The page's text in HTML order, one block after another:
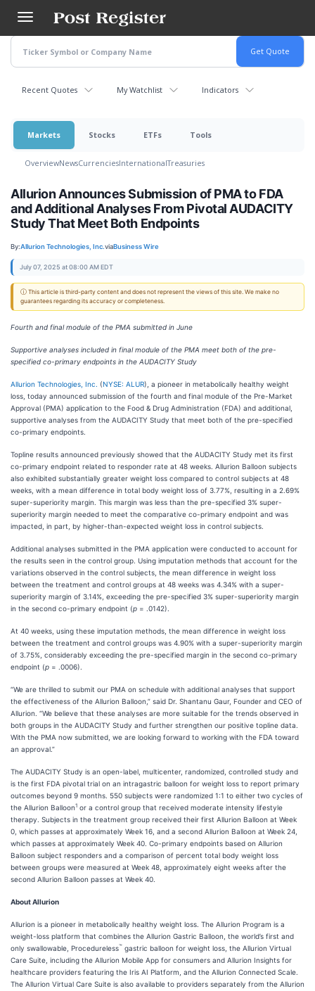
main
content
Recent Quotes My Watchlist Indicators
Markets Stocks ETFs Tools
OverviewNewsCurrenciesInternationalTreasuries
Allurion Announces Submission of PMA to FDA
and Additional Analyses From Pivotal AUDACITY
Study That Meet Both Endpoints
By:Allurion Technologies, Inc.viaBusiness Wire
July 07, 2025 at 08:00 AM EDT
ⓘ This article is third-party content and does not represent the views of this site. We make no
guarantees regarding its accuracy or completeness.
Fourth and final module of the PMA submitted in June
Supportive analyses included in final module of the PMA meet both of the pre-
specified co-primary endpoints in the AUDACITY Study
Allurion Technologies, Inc. (NYSE: ALUR), a pioneer in metabolically healthy weight
loss, today announced submission of the fourth and final module of the Pre-Market
Approval (PMA) application to the Food & Drug Administration (FDA) and additional,
supportive analyses from the AUDACITY Study that meet both of the pre-specified
co-primary endpoints.
Topline results announced previously showed that the AUDACITY Study met its first
co-primary endpoint related to responder rate at 48 weeks. Allurion Balloon subjects
also exhibited substantially greater weight loss compared to control subjects at 48
weeks, with a mean difference in total body weight loss of 3.77%, resulting in a 2.69%
super-superiority margin. This margin was less than the pre-specified 3% super-
superiority margin needed to meet the comparative co-primary endpoint and was
impacted, in part, by higher-than-expected weight loss in control subjects.
Additional analyses submitted in the PMA application were conducted to account for
the results seen in the control group. Using imputation methods that account for the
variations observed in the control subjects, the mean difference in weight loss
between the treatment and control groups at 48 weeks was 4.34% with a super-
superiority margin of 3.14%, exceeding the pre-specified 3% super-superiority margin
in the second co-primary endpoint (p = .0142).
At 40 weeks, using these imputation methods, the mean difference in weight loss
between the treatment and control groups was 4.90% with a super-superiority margin
of 3.75%, considerably exceeding the pre-specified margin in the second co-primary
endpoint (p = .0006).
“We are thrilled to submit our PMA on schedule with additional analyses that support
the effectiveness of the Allurion Balloon,” said Dr. Shantanu Gaur, Founder and CEO of
Allurion. “We believe that these analyses are more suitable for the trends observed in
both groups in the AUDACITY Study and further strengthen our positive topline data.
With the PMA now submitted, we are looking forward to working with the FDA toward
an approval.”
The AUDACITY Study is an open-label, multicenter, randomized, controlled study and
is the first FDA pivotal trial on an intragastric balloon for weight loss to report primary
outcomes beyond 9 months. 550 subjects were randomized 1:1 to either two cycles of
the Allurion Balloon1 or a control group that received moderate intensity lifestyle
therapy. Subjects in the treatment group received their first Allurion Balloon at Week
0, which passes at approximately Week 16, and a second Allurion Balloon at Week 24,
which passes at approximately Week 40. Co-primary endpoints based on Allurion
Balloon subject responders and a comparison of percent total body weight loss
between groups were measured at Week 48, approximately eight weeks after the
second Allurion Balloon passes at Week 40.
About Allurion
Allurion is a pioneer in metabolically healthy weight loss. The Allurion Program is a
weight-loss platform that combines the Allurion Gastric Balloon, the world’s first and
only swallowable, Procedureless™ gastric balloon for weight loss, the Allurion Virtual
Care Suite, including the Allurion Mobile App for consumers and Allurion Insights for
healthcare providers featuring the Iris AI Platform, and the Allurion Connected Scale.
The Allurion Virtual Care Suite is also available to providers separately from the Allurion